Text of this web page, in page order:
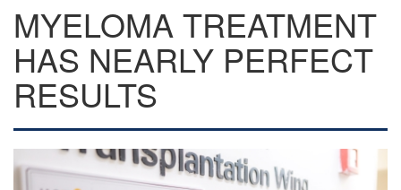
MYELOMA TREATMENT
HAS NEARLY PERFECT
RESULTS